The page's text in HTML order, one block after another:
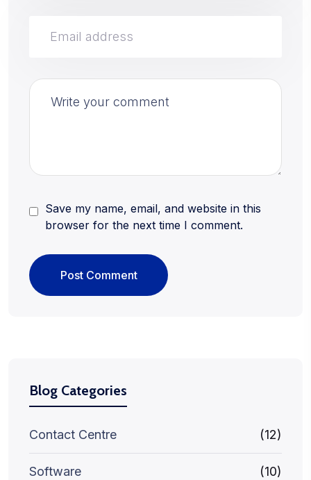
Save my name, email, and website in this
browser for the next time I comment.
Blog Categories
Contact Centre (12)
Software (10)